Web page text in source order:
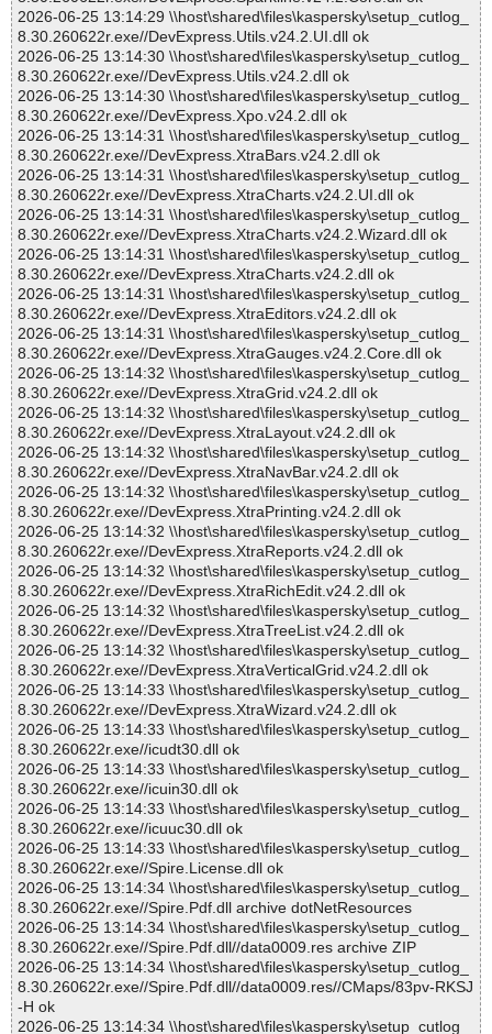
2026-06-25 13:14:29 \\host\shared\files\kaspersky\setup_cutlog_
8.30.260622r.exe//DevExpress.Utils.v24.2.UI.dll ok
2026-06-25 13:14:30 \\host\shared\files\kaspersky\setup_cutlog_
8.30.260622r.exe//DevExpress.Utils.v24.2.dll ok
2026-06-25 13:14:30 \\host\shared\files\kaspersky\setup_cutlog_
8.30.260622r.exe//DevExpress.Xpo.v24.2.dll ok
2026-06-25 13:14:31 \\host\shared\files\kaspersky\setup_cutlog_
8.30.260622r.exe//DevExpress.XtraBars.v24.2.dll ok
2026-06-25 13:14:31 \\host\shared\files\kaspersky\setup_cutlog_
8.30.260622r.exe//DevExpress.XtraCharts.v24.2.UI.dll ok
2026-06-25 13:14:31 \\host\shared\files\kaspersky\setup_cutlog_
8.30.260622r.exe//DevExpress.XtraCharts.v24.2.Wizard.dll ok
2026-06-25 13:14:31 \\host\shared\files\kaspersky\setup_cutlog_
8.30.260622r.exe//DevExpress.XtraCharts.v24.2.dll ok
2026-06-25 13:14:31 \\host\shared\files\kaspersky\setup_cutlog_
8.30.260622r.exe//DevExpress.XtraEditors.v24.2.dll ok
2026-06-25 13:14:31 \\host\shared\files\kaspersky\setup_cutlog_
8.30.260622r.exe//DevExpress.XtraGauges.v24.2.Core.dll ok
2026-06-25 13:14:32 \\host\shared\files\kaspersky\setup_cutlog_
8.30.260622r.exe//DevExpress.XtraGrid.v24.2.dll ok
2026-06-25 13:14:32 \\host\shared\files\kaspersky\setup_cutlog_
8.30.260622r.exe//DevExpress.XtraLayout.v24.2.dll ok
2026-06-25 13:14:32 \\host\shared\files\kaspersky\setup_cutlog_
8.30.260622r.exe//DevExpress.XtraNavBar.v24.2.dll ok
2026-06-25 13:14:32 \\host\shared\files\kaspersky\setup_cutlog_
8.30.260622r.exe//DevExpress.XtraPrinting.v24.2.dll ok
2026-06-25 13:14:32 \\host\shared\files\kaspersky\setup_cutlog_
8.30.260622r.exe//DevExpress.XtraReports.v24.2.dll ok
2026-06-25 13:14:32 \\host\shared\files\kaspersky\setup_cutlog_
8.30.260622r.exe//DevExpress.XtraRichEdit.v24.2.dll ok
2026-06-25 13:14:32 \\host\shared\files\kaspersky\setup_cutlog_
8.30.260622r.exe//DevExpress.XtraTreeList.v24.2.dll ok
2026-06-25 13:14:32 \\host\shared\files\kaspersky\setup_cutlog_
8.30.260622r.exe//DevExpress.XtraVerticalGrid.v24.2.dll ok
2026-06-25 13:14:33 \\host\shared\files\kaspersky\setup_cutlog_
8.30.260622r.exe//DevExpress.XtraWizard.v24.2.dll ok
2026-06-25 13:14:33 \\host\shared\files\kaspersky\setup_cutlog_
8.30.260622r.exe//icudt30.dll ok
2026-06-25 13:14:33 \\host\shared\files\kaspersky\setup_cutlog_
8.30.260622r.exe//icuin30.dll ok
2026-06-25 13:14:33 \\host\shared\files\kaspersky\setup_cutlog_
8.30.260622r.exe//icuuc30.dll ok
2026-06-25 13:14:33 \\host\shared\files\kaspersky\setup_cutlog_
8.30.260622r.exe//Spire.License.dll ok
2026-06-25 13:14:34 \\host\shared\files\kaspersky\setup_cutlog_
8.30.260622r.exe//Spire.Pdf.dll archive dotNetResources
2026-06-25 13:14:34 \\host\shared\files\kaspersky\setup_cutlog_
8.30.260622r.exe//Spire.Pdf.dll//data0009.res archive ZIP
2026-06-25 13:14:34 \\host\shared\files\kaspersky\setup_cutlog_
8.30.260622r.exe//Spire.Pdf.dll//data0009.res//CMaps/83pv-RKSJ
-H ok
2026-06-25 13:14:34 \\host\shared\files\kaspersky\setup_cutlog_